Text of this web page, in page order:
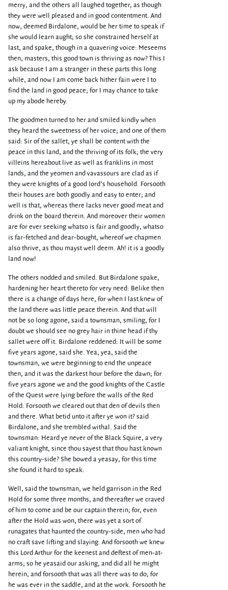
merry, and the others all laughed together, as though
they were well pleased and in good contentment. And
now, deemed Birdalone, would be her time to speak if
she would learn aught; so she constrained herself at
last, and spake, though in a quavering voice: Meseems
then, masters, this good town is thriving as now? This I
ask because I am a stranger in these parts this long
while, and now I am come back hither fain were I to
find the land in good peace; for I may chance to take
up my abode hereby.
The goodmen turned to her and smiled kindly when
they heard the sweetness of her voice; and one of them
said: Sir of the sallet, ye shall be content with the
peace in this land, and the thriving of its folk; the very
villeins hereabout live as well as franklins in most
lands, and the yeomen and vavassours are clad as if
they were knights of a good lord’s household. Forsooth
their houses are both goodly and easy to enter; and
well is that, whereas there lacks never good meat and
drink on the board therein. And moreover their women
are for ever seeking whatso is fair and goodly, whatso
is far-fetched and dear-bought, whereof we chapmen
also thrive, as thou mayst well deem. Ah! it is a goodly
land now!
The others nodded and smiled. But Birdalone spake,
hardening her heart thereto for very need: Belike then
there is a change of days here, for when I last knew of
the land there was little peace therein. And that will
not be so long agone, said a townsman, smiling, for I
doubt we should see no grey hair in thine head if thy
sallet were off it. Birdalone reddened: It will be some
five years agone, said she. Yea, yea, said the
townsman, we were beginning to end the unpeace
then, and it was the darkest hour before the dawn; for
five years agone we and the good knights of the Castle
of the Quest were lying before the walls of the Red
Hold. Forsooth we cleared out that den of devils then
and there. What betid unto it after ye won it? said
Birdalone, and she trembled withal. Said the
townsman: Heard ye never of the Black Squire, a very
valiant knight, since thou sayest that thou hast known
this country-side? She bowed a yeasay, for this time
she found it hard to speak.
Well, said the townsman, we held garrison in the Red
Hold for some three months, and thereafter we craved
of him to come and be our captain therein; for, even
after the Hold was won, there was yet a sort of
runagates that haunted the country-side, men who had
no craft save lifting and slaying. And forsooth we knew
this Lord Arthur for the keenest and deftest of men-at-
arms; so he yeasaid our asking, and did all he might
herein, and forsooth that was all there was to do; for
he was ever in the saddle, and at the work. Forsooth he